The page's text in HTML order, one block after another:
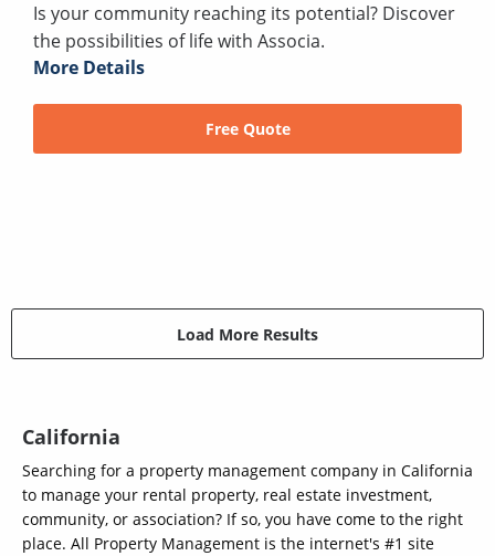
Is your community reaching its potential? Discover
the possibilities of life with Associa.
More Details
Free Quote
Load More Results
California
Searching for a property management company in California
to manage your rental property, real estate investment,
community, or association? If so, you have come to the right
place. All Property Management is the internet's #1 site